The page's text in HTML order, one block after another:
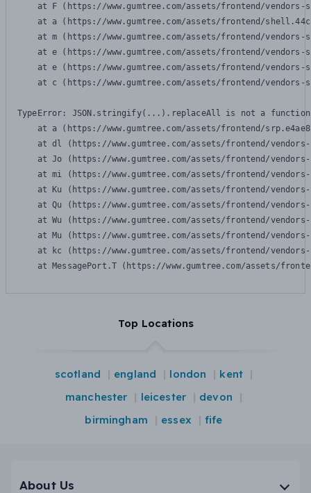
at F (https://www.gumtree.com/assets/frontend/
at a (https://www.gumtree.com/assets/frontend/
at m (https://www.gumtree.com/assets/frontend/
at e (https://www.gumtree.com/assets/frontend/
at e (https://www.gumtree.com/assets/frontend/
at c (https://www.gumtree.com/assets/frontend/
TypeError: JSON.stringify(...).replaceAll is not a function
at a (https://www.gumtree.com/assets/frontend/
at dl (https://www.gumtree.com/assets/frontend/
at Jo (https://www.gumtree.com/assets/frontend/
at mi (https://www.gumtree.com/assets/frontend/
at Ku (https://www.gumtree.com/assets/frontend/
at Qu (https://www.gumtree.com/assets/frontend/
at Wu (https://www.gumtree.com/assets/frontend/
at Mu (https://www.gumtree.com/assets/frontend/
at kc (https://www.gumtree.com/assets/frontend/
at MessagePort.T (https://www.gumtree.com/assets/
Top Locations
scotland england london
kent
manchester
leicester
devon
birmingham
essex fife
About Us